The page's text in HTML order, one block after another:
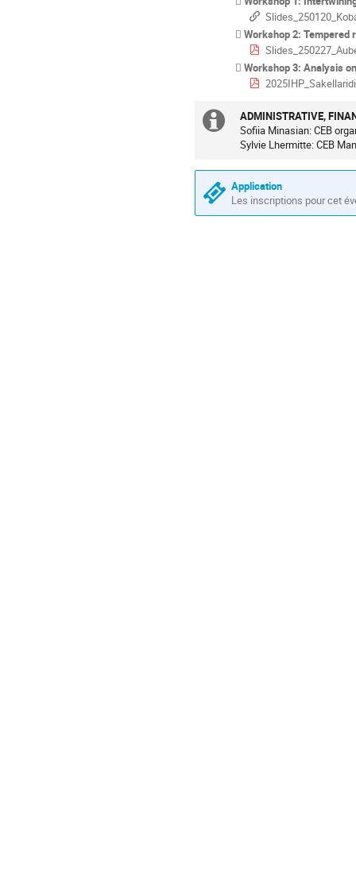
Workshop 2: Tempered
Workshop 3: Analysis on
Information
ADMINISTRATIVE,
Sofiia Minasian: CEB
Sylvie Lhermitte: CEB
Application
Les inscriptions pour cet